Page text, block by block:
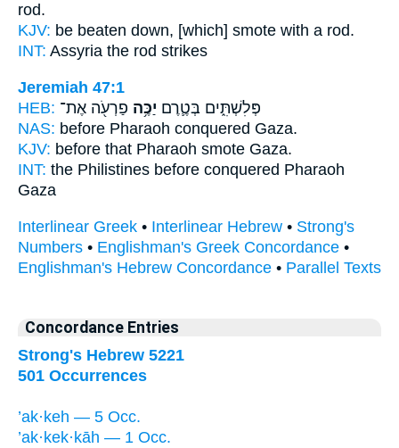
rod.
KJV: be beaten down, [which] smote with a rod.
INT: Assyria the rod strikes
Jeremiah 47:1
HEB:
פְּלִשְׁתִּ֑ים בְּטֶ֛רֶם יַכֶּ֥ה פַרְעֹ֖ה אֶת־
NAS: before Pharaoh conquered Gaza.
KJV: before that Pharaoh smote Gaza.
INT: the Philistines before conquered Pharaoh
Gaza
Interlinear Greek • Interlinear Hebrew • Strong's
Numbers • Englishman's Greek Concordance •
Englishman's Hebrew Concordance • Parallel Texts
Concordance Entries
Strong's Hebrew 5221
501 Occurrences
’ak·keh — 5 Occ.
’ak·kek·kāh — 1 Occ.